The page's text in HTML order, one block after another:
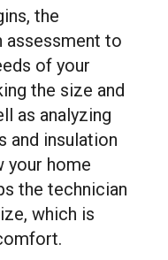
the
to
of your
the size and
as analyzing
and insulation
your home
the technician
which is